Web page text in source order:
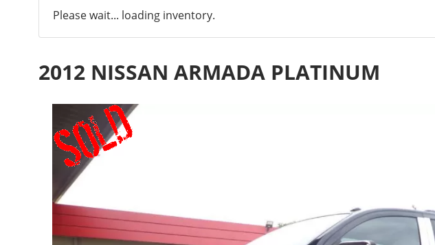
Please wait... loading inventory.
2012 NISSAN ARMADA PLATINUM